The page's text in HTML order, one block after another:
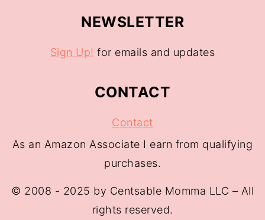
NEWSLETTER
Sign Up! for emails and updates
CONTACT
Contact
As an Amazon Associate I earn from qualifying
purchases.
© 2008 - 2025 by Centsable Momma LLC – All
rights reserved.